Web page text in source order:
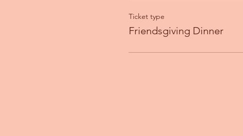
Ticket type
Friendsgiving Dinner